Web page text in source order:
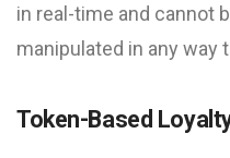
in real-time and cannot
manipulated in any way
Token-Based